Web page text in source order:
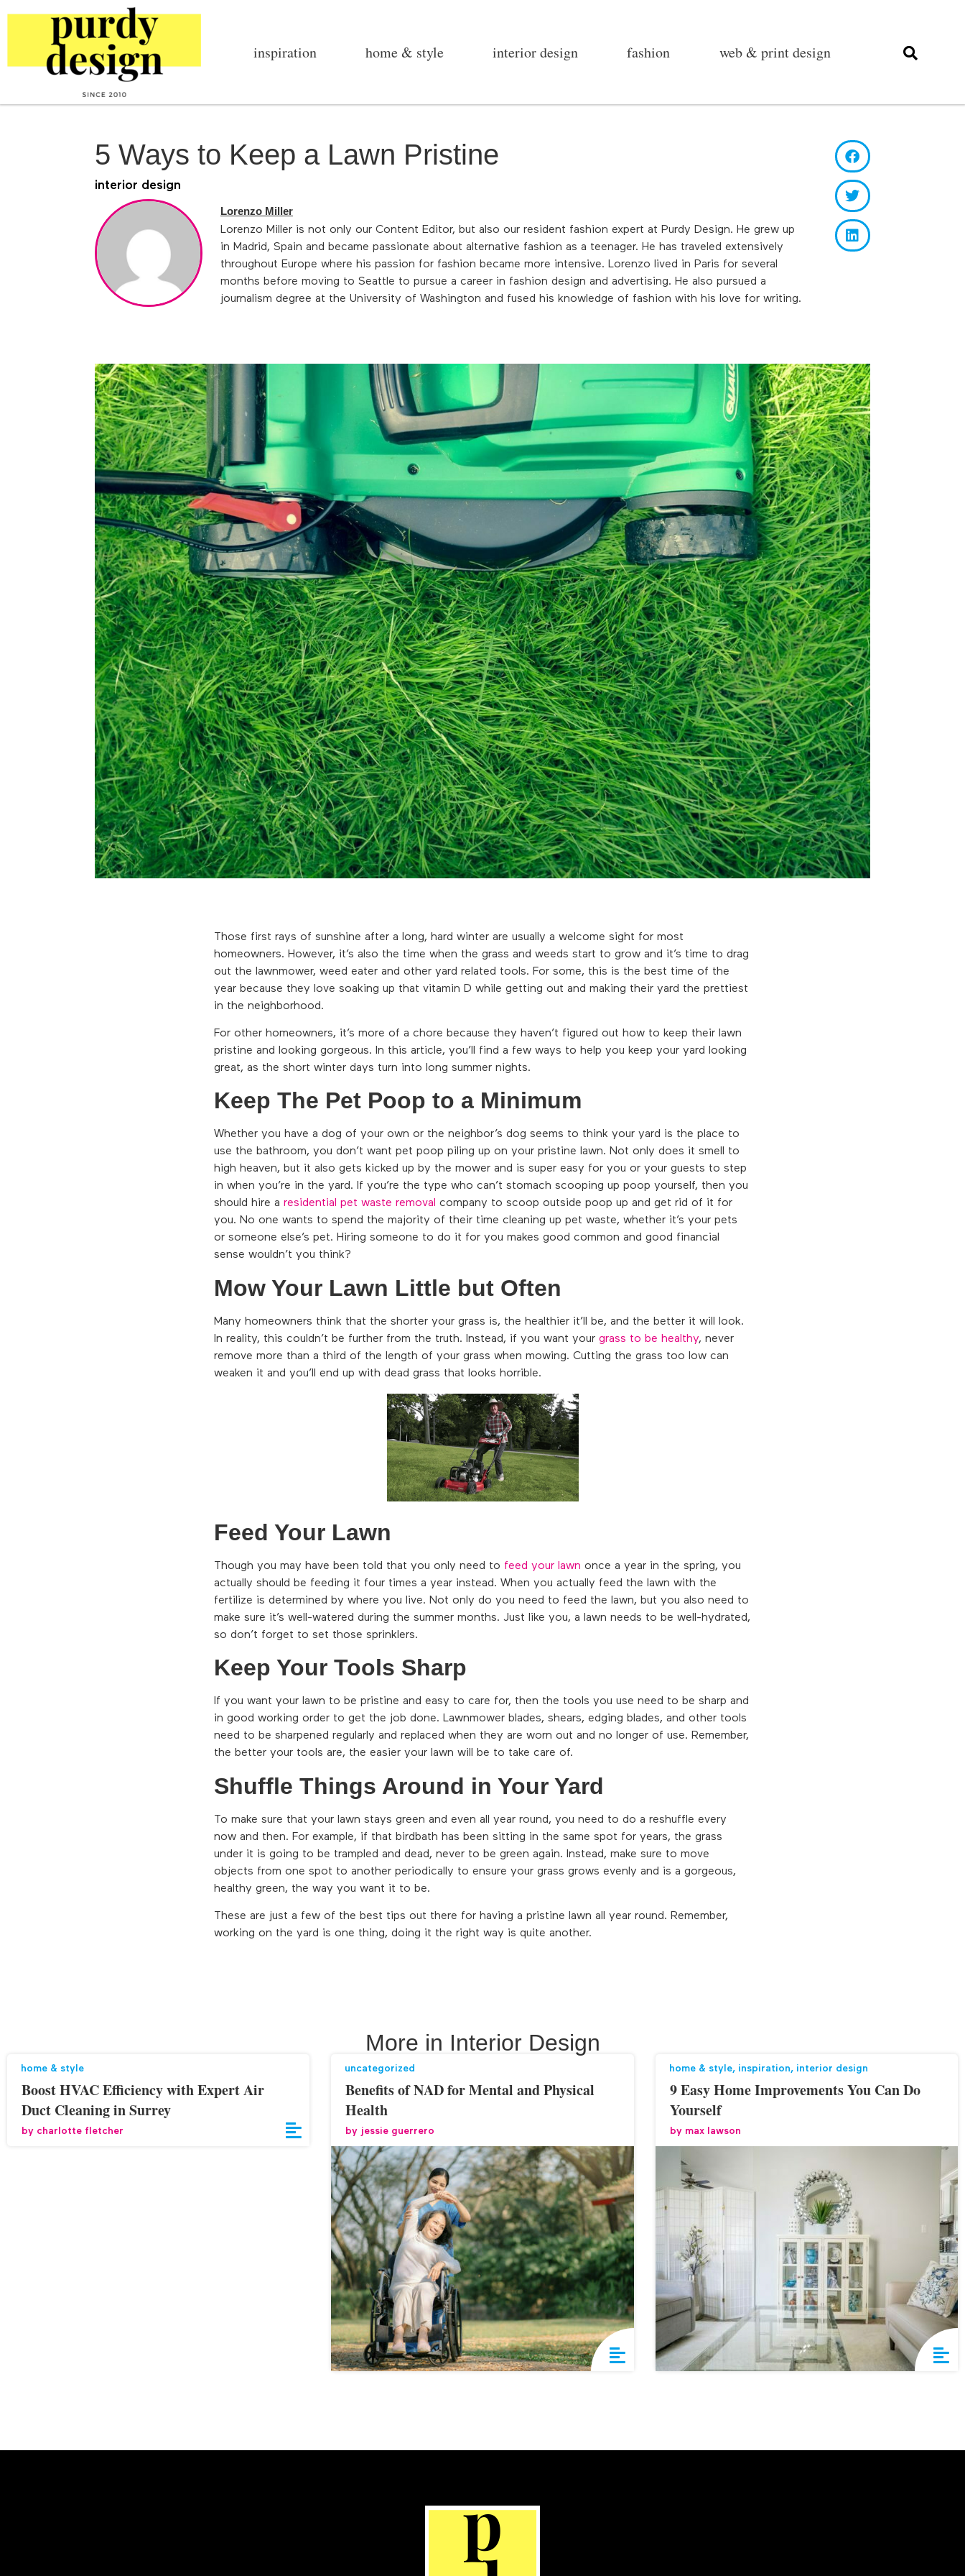
inspiration home & style interior design fashion web & print design
5 Ways to Keep a Lawn Pristine
interior design
Lorenzo Miller
Lorenzo Miller is not only our Content Editor, but also our resident fashion expert at Purdy Design. He grew up
in Madrid, Spain and became passionate about alternative fashion as a teenager. He has traveled extensively
throughout Europe where his passion for fashion became more intensive. Lorenzo lived in Paris for several
months before moving to Seattle to pursue a career in fashion design and advertising. He also pursued a
journalism degree at the University of Washington and fused his knowledge of fashion with his love for writing.
Those first rays of sunshine after a long, hard winter are usually a welcome sight for most
homeowners. However, it’s also the time when the grass and weeds start to grow and it’s time to drag
out the lawnmower, weed eater and other yard related tools. For some, this is the best time of the
year because they love soaking up that vitamin D while getting out and making their yard the prettiest
in the neighborhood.
For other homeowners, it’s more of a chore because they haven’t figured out how to keep their lawn
pristine and looking gorgeous. In this article, you’ll find a few ways to help you keep your yard looking
great, as the short winter days turn into long summer nights.
Keep The Pet Poop to a Minimum
Whether you have a dog of your own or the neighbor’s dog seems to think your yard is the place to
use the bathroom, you don’t want pet poop piling up on your pristine lawn. Not only does it smell to
high heaven, but it also gets kicked up by the mower and is super easy for you or your guests to step
in when you’re in the yard. If you’re the type who can’t stomach scooping up poop yourself, then you
should hire a residential pet waste removal company to scoop outside poop up and get rid of it for
you. No one wants to spend the majority of their time cleaning up pet waste, whether it’s your pets
or someone else’s pet. Hiring someone to do it for you makes good common and good financial
sense wouldn’t you think?
Mow Your Lawn Little but Often
Many homeowners think that the shorter your grass is, the healthier it’ll be, and the better it will look.
In reality, this couldn’t be further from the truth. Instead, if you want your grass to be healthy, never
remove more than a third of the length of your grass when mowing. Cutting the grass too low can
weaken it and you’ll end up with dead grass that looks horrible.
Feed Your Lawn
Though you may have been told that you only need to feed your lawn once a year in the spring, you
actually should be feeding it four times a year instead. When you actually feed the lawn with the
fertilize is determined by where you live. Not only do you need to feed the lawn, but you also need to
make sure it’s well-watered during the summer months. Just like you, a lawn needs to be well-hydrated,
so don’t forget to set those sprinklers.
Keep Your Tools Sharp
If you want your lawn to be pristine and easy to care for, then the tools you use need to be sharp and
in good working order to get the job done. Lawnmower blades, shears, edging blades, and other tools
need to be sharpened regularly and replaced when they are worn out and no longer of use. Remember,
the better your tools are, the easier your lawn will be to take care of.
Shuffle Things Around in Your Yard
To make sure that your lawn stays green and even all year round, you need to do a reshuffle every
now and then. For example, if that birdbath has been sitting in the same spot for years, the grass
under it is going to be trampled and dead, never to be green again. Instead, make sure to move
objects from one spot to another periodically to ensure your grass grows evenly and is a gorgeous,
healthy green, the way you want it to be.
These are just a few of the best tips out there for having a pristine lawn all year round. Remember,
working on the yard is one thing, doing it the right way is quite another.
More in Interior Design
home & style
Boost HVAC Efficiency with Expert Air
Duct Cleaning in Surrey
by charlotte fletcher
uncategorized
Benefits of NAD for Mental and Physical
Health
by jessie guerrero
home & style, inspiration, interior design
9 Easy Home Improvements You Can Do
Yourself
bymax lawson